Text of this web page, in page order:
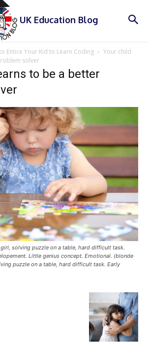
UK Education Blog
Entice Your Kid to Learn Coding
Your child
solver
to be a better
solving puzzle on a table, hard difficult task.
Little genius concept. Emotional. (blonde
puzzle on a table, hard difficult task. Early